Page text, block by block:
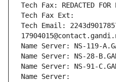
Tech Fax: REDACTED FOR
Tech Fax Ext:
Tech Email:
Name Server: NS-119-
Name Server: NS-28-
Name Server: NS-91-
Name Server: